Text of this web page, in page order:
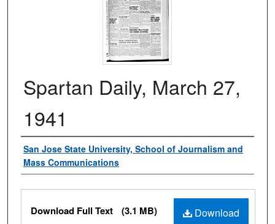
Spartan Daily, March 27,
1941
Authors
San Jose State University, School of Journalism and
Mass Communications
Files
Download
Download Full Text (3.1 MB)